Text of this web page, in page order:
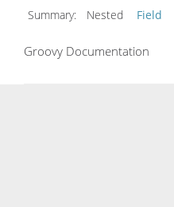
Summary:
Nested Field
Groovy Documentation